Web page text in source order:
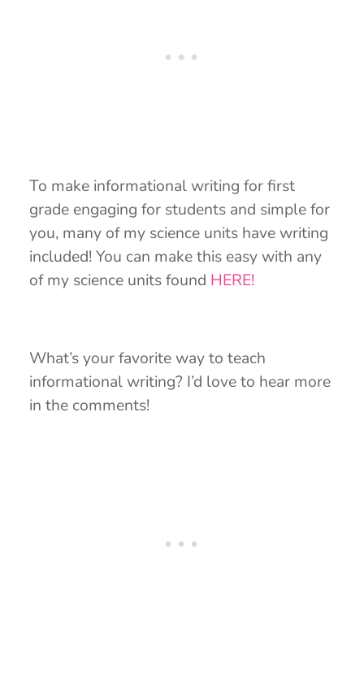
To make informational writing for first
grade engaging for students and simple for
you, many of my science units have writing
included! You can make this easy with any
of my science units found HERE!
What’s your favorite way to teach
informational writing? I’d love to hear more
in the comments!